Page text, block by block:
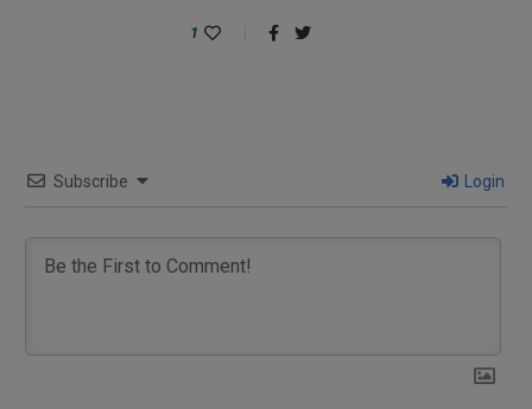
1
Subscribe Login